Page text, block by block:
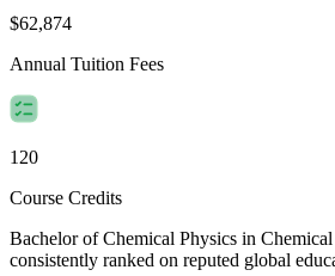
$62,874
Annual Tuition Fees
120
Course Credits
Bachelor of Chemical Physics in
consistently ranked on reputed global